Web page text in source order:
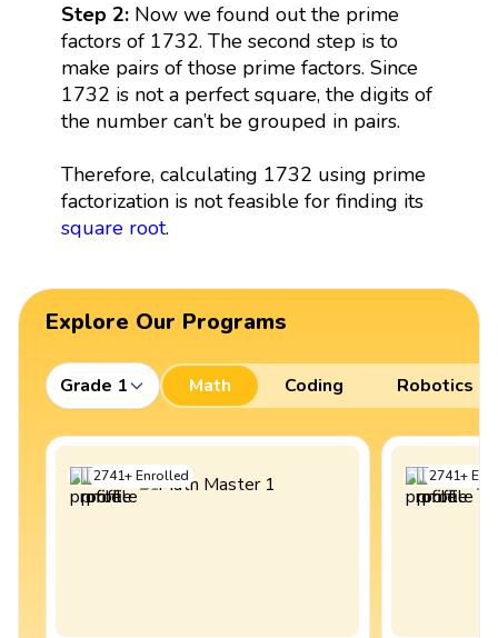
Step 2: Now we found out the prime
factors of 1732. The second step is to
make pairs of those prime factors. Since
1732 is not a perfect square, the digits of
the number can’t be grouped in pairs.
Therefore, calculating 1732 using prime
factorization is not feasible for finding its
square root.
Explore Our Programs
Grade 1 Math Coding Robotics
2741+Enrolled 2741+